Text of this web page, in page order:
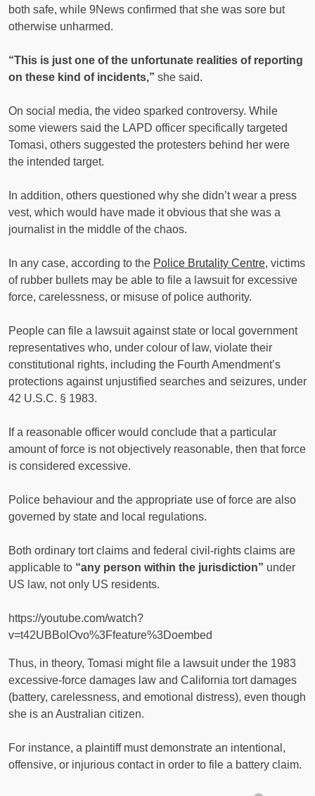
both safe, while 9News confirmed that she was sore but
otherwise unharmed.
“This is just one of the unfortunate realities of reporting
on these kind of incidents,” she said.
On social media, the video sparked controversy. While
some viewers said the LAPD officer specifically targeted
Tomasi, others suggested the protesters behind her were
the intended target.
In addition, others questioned why she didn’t wear a press
vest, which would have made it obvious that she was a
journalist in the middle of the chaos.
In any case, according to the Police Brutality Centre, victims
of rubber bullets may be able to file a lawsuit for excessive
force, carelessness, or misuse of police authority.
People can file a lawsuit against state or local government
representatives who, under colour of law, violate their
constitutional rights, including the Fourth Amendment’s
protections against unjustified searches and seizures, under
42 U.S.C. § 1983.
If a reasonable officer would conclude that a particular
amount of force is not objectively reasonable, then that force
is considered excessive.
Police behaviour and the appropriate use of force are also
governed by state and local regulations.
Both ordinary tort claims and federal civil-rights claims are
applicable to “any person within the jurisdiction” under
US law, not only US residents.
https://youtube.com/watch?
v=t42UBBolOvo%3Ffeature%3Doembed
Thus, in theory, Tomasi might file a lawsuit under the 1983
excessive-force damages law and California tort damages
(battery, carelessness, and emotional distress), even though
she is an Australian citizen.
For instance, a plaintiff must demonstrate an intentional,
offensive, or injurious contact in order to file a battery claim.